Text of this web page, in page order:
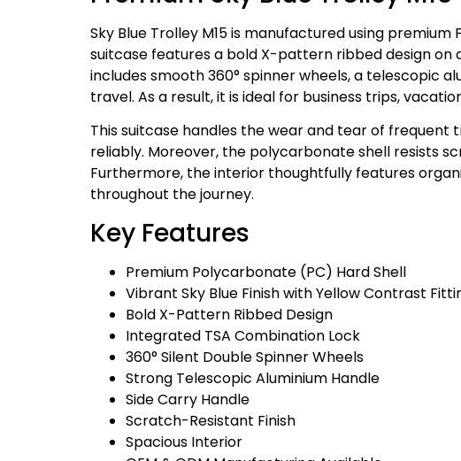
Sky Blue Trolley M15 is manufactured using
suitcase features a bold X-pattern ribbed design on
includes smooth 360° spinner wheels, a telescopic
travel. As a result, it is ideal for business trips,
This suitcase handles the wear and tear of frequent
reliably. Moreover, the polycarbonate shell resists
Furthermore, the interior thoughtfully features
throughout the journey.
Key Features
Premium Polycarbonate (PC) Hard Shell
Vibrant Sky Blue Finish with Yellow Contrast
Bold X-Pattern Ribbed Design
Integrated TSA Combination Lock
360° Silent Double Spinner Wheels
Strong Telescopic Aluminium Handle
Side Carry Handle
Scratch-Resistant Finish
Spacious Interior